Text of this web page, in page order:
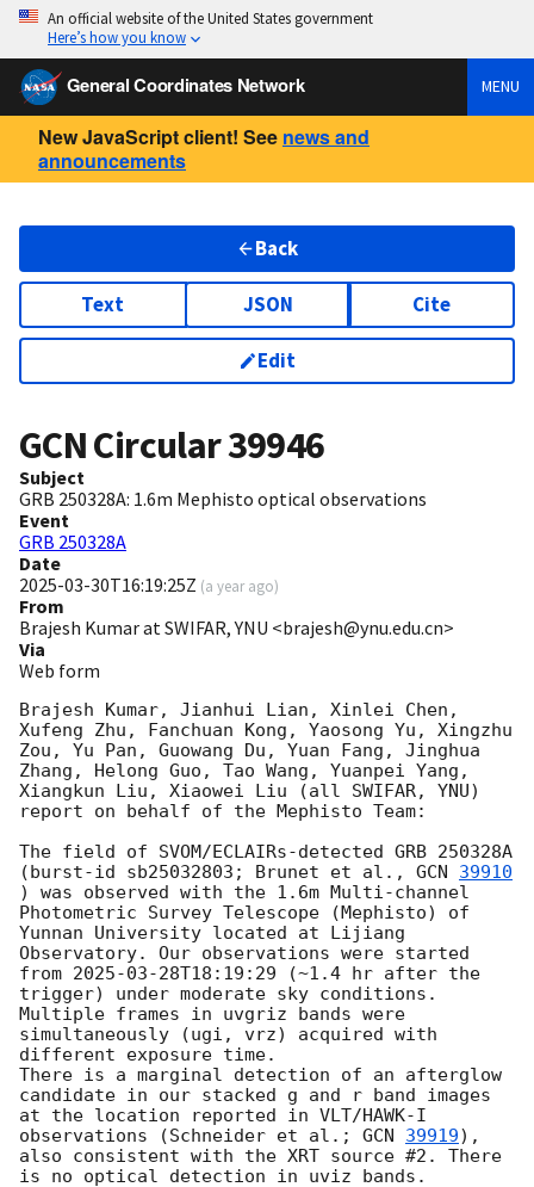
An official website of the United States government
Here’s how you know
General Coordinates Network MENU
New JavaScript client! See news and
announcements
Back
Text JSON Cite
Edit
GCN Circular39946
Subject
GRB 250328A: 1.6m Mephisto optical observations
Event
GRB 250328A
Date
2025-03-30T16:19:25Z (a year ago)
From
Brajesh Kumar at SWIFAR, YNU <brajesh@ynu.edu.cn>
Via
Web form
Brajesh Kumar, Jianhui Lian, Xinlei Chen,
Xufeng Zhu, Fanchuan Kong, Yaosong Yu, Xingzhu
Zou, Yu Pan, Guowang Du, Yuan Fang, Jinghua
Zhang, Helong Guo, Tao Wang, Yuanpei Yang,
Xiangkun Liu, Xiaowei Liu (all SWIFAR, YNU)
report on behalf of the Mephisto Team:
The field of SVOM/ECLAIRs-detected GRB 250328A
(burst-id sb25032803; Brunet et al., GCN 39910
) was observed with the 1.6m Multi-channel
Photometric Survey Telescope (Mephisto) of
Yunnan University located at Lijiang
Observatory. Our observations were started
from 2025-03-28T18:19:29 (~1.4 hr after the
trigger) under moderate sky conditions.
Multiple frames in uvgriz bands were
simultaneously (ugi, vrz) acquired with
different exposure time.
There is a marginal detection of an afterglow
candidate in our stacked g and r band images
at the location reported in VLT/HAWK-I
observations (Schneider et al.; GCN 39919),
also consistent with the XRT source #2. There
is no optical detection in uviz bands.